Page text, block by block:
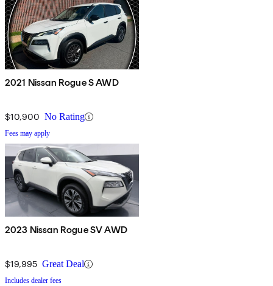
2021 Nissan Rogue S AWD
$10,900 No Rating
Fees may apply
2023 Nissan Rogue SV AWD
$19,995 Great Deal
Includes dealer fees